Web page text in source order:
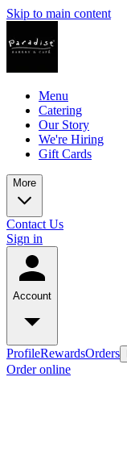
Skip to main content
Menu
Catering
Our Story
We're Hiring
Gift Cards
More
Contact Us
Sign in
Account
ProfileRewardsOrders
Order online